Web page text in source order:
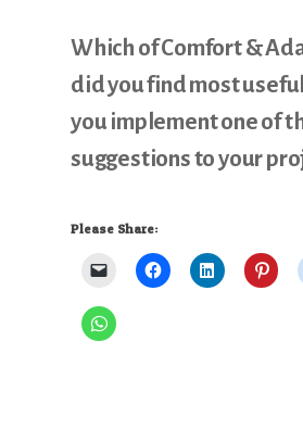
Which of Comfort &
did you find most
you implement one of
suggestions to your
Please Share: